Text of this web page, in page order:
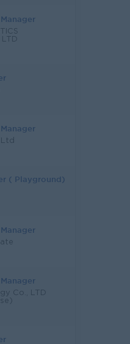
LTD
( Playground)
Co., LTD